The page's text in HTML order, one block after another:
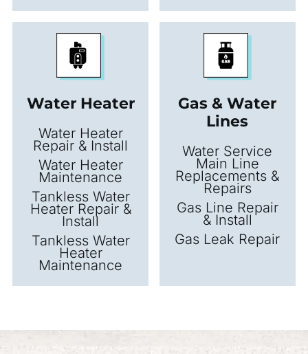
Water Heater
Water Heater
Repair & Install
Water Heater
Maintenance
Tankless Water
Heater Repair &
Install
Tankless Water
Heater
Maintenance
Gas & Water
Lines
Water Service
Main Line
Replacements &
Repairs
Gas Line Repair
& Install
Gas Leak Repair